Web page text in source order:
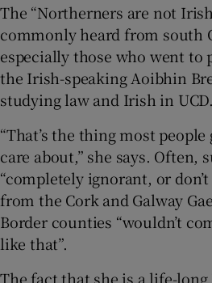
The “Northerners are not
commonly heard from south
especially those who went to
the Irish-speaking Aoibhin
studying law and Irish in UCD.
“That’s the thing most
care about,” she says. Often,
“completely ignorant, or
from the Cork and Galway
Border counties “wouldn’t
like that”.
The fact that she is a life-